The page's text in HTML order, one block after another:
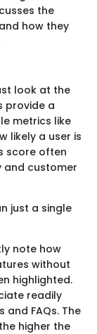
the
how they
look at the
provide a
metrics like
likely a user is
score often
and customer
just a single
note how
without
highlighted.
readily
FAQs. The
higher the